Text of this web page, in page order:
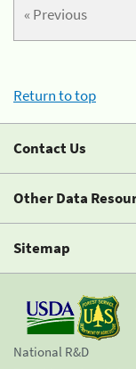
« Previous
Return to top
Contact Us
Other Data
Sitemap
National R&D